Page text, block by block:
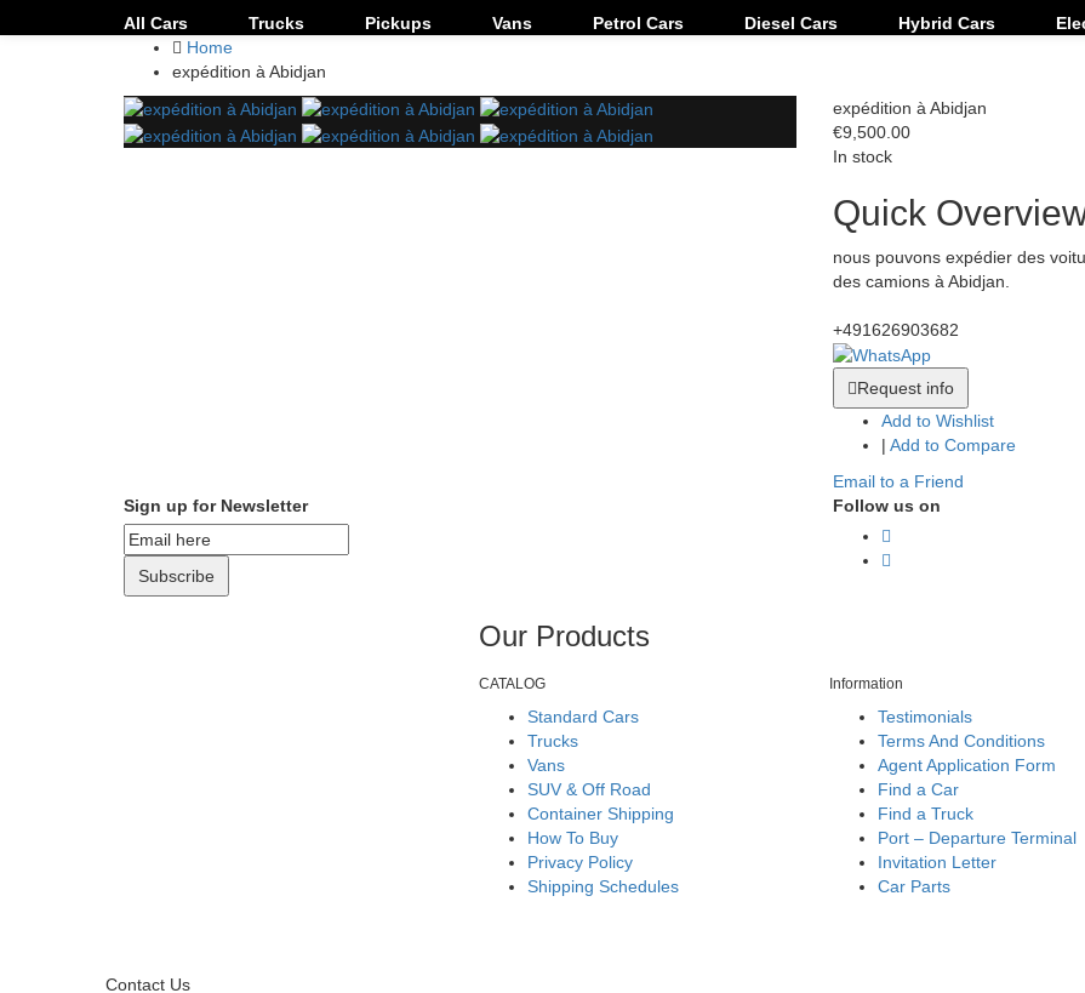
All Cars Trucks Pickups Vans Petrol Cars Diesel Cars Hybrid Cars
Home
expédition à Abidjan
expédition à Abidjan
€9,500.00
In stock
Quick
nous pouvons expédier des
des camions à Abidjan.
+491626903682
Request info
Add to Wishlist
| Add to Compare
Email to a Friend
Sign up for Newsletter
Subscribe
Follow us on
Contact Us
Our Products
CATALOG
Standard Cars
Trucks
Vans
SUV & Off Road
Container Shipping
How To Buy
Privacy Policy
Shipping Schedules
Information
Testimonials
Terms And Conditions
Agent Application Form
Find a Car
Find a Truck
Port – Departure Terminal
Invitation Letter
Car Parts